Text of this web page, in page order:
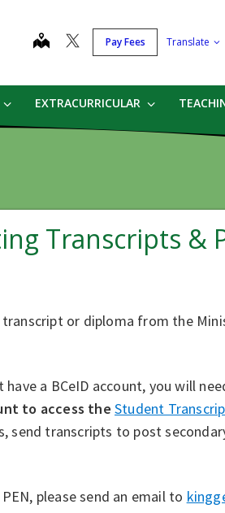
map Pay Fees Translate
EXTRACURRICULAR
Transcripts &
or diploma from the
a BCeID account, you will
to access the Student
send transcripts to post
please send an email to